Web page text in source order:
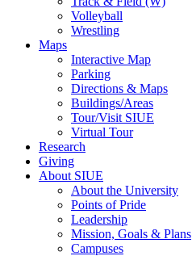
Volleyball
Wrestling
Maps
Interactive Map
Parking
Directions & Maps
Buildings/Areas
Tour/Visit SIUE
Virtual Tour
Research
Giving
About SIUE
About the University
Points of Pride
Leadership
Mission, Goals & Plans
Campuses